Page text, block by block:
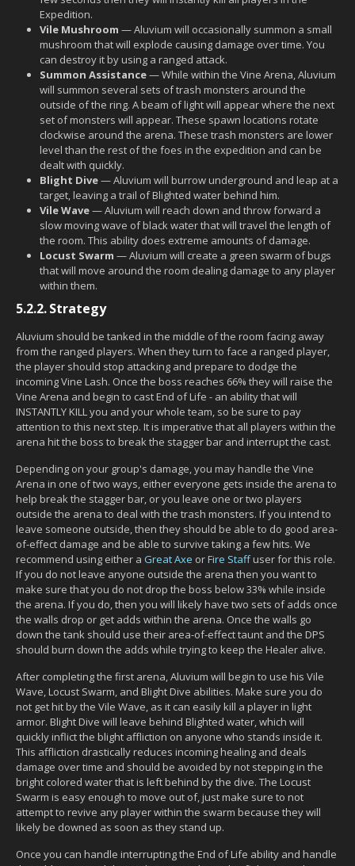
Expedition.
Vile Mushroom — Aluvium will occasionally summon a small
mushroom that will explode causing damage over time. You
can destroy it by using a ranged attack.
Summon Assistance— While within the Vine Arena, Aluvium
will summon several sets of trash monsters around the
outside of the ring. A beam of light will appear where the next
set of monsters will appear. These spawn locations rotate
clockwise around the arena. These trash monsters are lower
level than the rest of the foes in the expedition and can be
dealt with quickly.
Blight Dive— Aluvium will burrow underground and leap at a
target, leaving a trail of Blighted water behind him.
Vile Wave— Aluvium will reach down and throw forward a
slow moving wave of black water that will travel the length of
the room. This ability does extreme amounts of damage.
Locust Swarm — Aluvium will create a green swarm of bugs
that will move around the room dealing damage to any player
within them.
5.2.2.Strategy
Aluvium should be tanked in the middle of the room facing away
from the ranged players. When they turn to face a ranged player,
the player should stop attacking and prepare to dodge the
incoming Vine Lash. Once the boss reaches 66% they will raise the
Vine Arena and begin to cast End of Life - an ability that will
INSTANTLY KILL you and your whole team, so be sure to pay
attention to this next step. It is imperative that all players within the
arena hit the boss to break the stagger bar and interrupt the cast.
Depending on your group's damage, you may handle the Vine
Arena in one of two ways, either everyone gets inside the arena to
help break the stagger bar, or you leave one or two players
outside the arena to deal with the trash monsters. If you intend to
leave someone outside, then they should be able to do good area-
of-effect damage and be able to survive taking a few hits. We
recommend using either a Great Axe orFire Staffuser for this role.
If you do not leave anyone outside the arena then you want to
make sure that you do not drop the boss below 33% while inside
the arena. If you do, then you will likely have two sets of adds once
the walls drop or get adds within the arena. Once the walls go
down the tank should use their area-of-effect taunt and the DPS
should burn down the adds while trying to keep the Healer alive.
After completing the first arena, Aluvium will begin to use his Vile
Wave, Locust Swarm, and Blight Dive abilities. Make sure you do
not get hit by the Vile Wave, as it can easily kill a player in light
armor. Blight Dive will leave behind Blighted water, which will
quickly inflict the blight affliction on anyone who stands inside it.
This affliction drastically reduces incoming healing and deals
damage over time and should be avoided by not stepping in the
bright colored water that is left behind by the dive. The Locust
Swarm is easy enough to move out of, just make sure to not
attempt to revive any player within the swarm because they will
likely be downed as soon as they stand up.
Once you can handle interrupting the End of Life ability and handle